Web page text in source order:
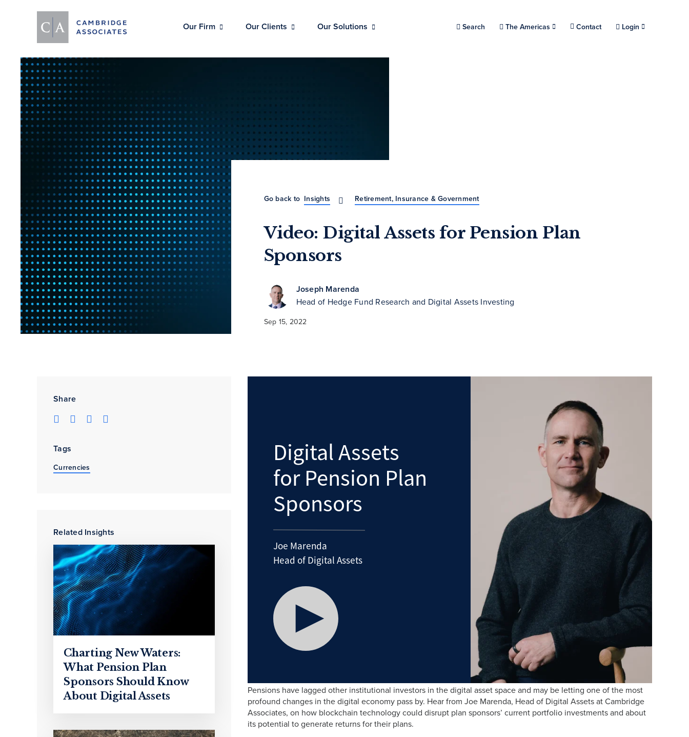
Our Firm Our Clients Our Solutions Search Choose a location.
The Americas Contact Login
Go back to Insights Retirement, Insurance & Government
Video: Digital Assets for Pension Plan
Sponsors
Joseph Marenda
Head of Hedge Fund Research and Digital Assets Investing
Sep 15, 2022
Share
Tags
Currencies
Related Insights
Charting New Waters:
What Pension Plan
Sponsors Should Know
About Digital Assets
Pensions have lagged other institutional investors in the digital asset space and may be letting one of the most
profound changes in the digital economy pass by. Hear from Joe Marenda, Head of Digital Assets at Cambridge
Associates, on how blockchain technology could disrupt plan sponsors’ current portfolio investments and about
its potential to generate returns for their plans.